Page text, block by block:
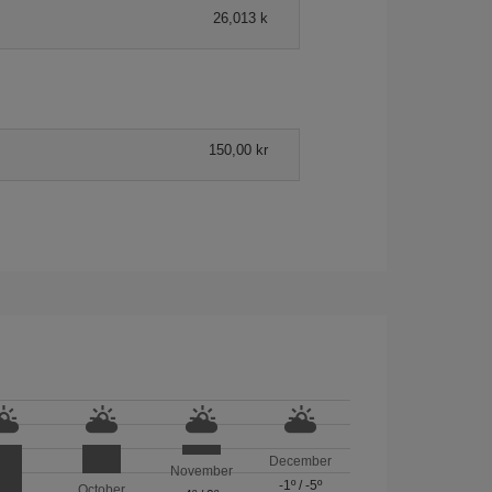
26,013 k
150,00 kr
November
December
-1º /-5º